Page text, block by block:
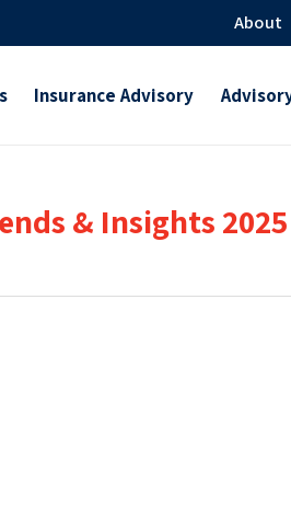
About
Insurance Advisory
& Insights 2025